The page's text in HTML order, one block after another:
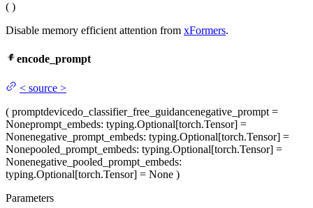
( )
Disable memory efficient attention from xFormers.
encode_prompt
< source >
( promptdevicedo_classifier_free_guidancenegative_prompt =
Noneprompt_embeds: typing.Optional[torch.Tensor] =
Nonenegative_prompt_embeds: typing.Optional[torch.Tensor] =
Nonepooled_prompt_embeds: typing.Optional[torch.Tensor] =
Nonenegative_pooled_prompt_embeds:
typing.Optional[torch.Tensor] = None )
Parameters